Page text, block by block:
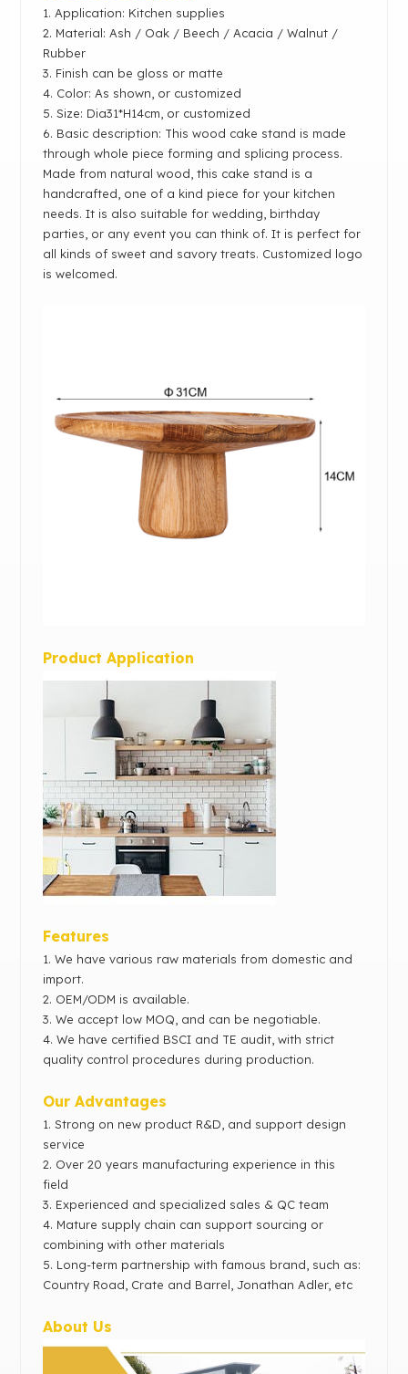
1. Application: Kitchen supplies
2. Material: Ash / Oak / Beech / Acacia / Walnut /
Rubber
3. Finish can be gloss or matte
4. Color: As shown, or customized
5. Size: Dia31*H14cm, or customized
6. Basic description: This wood cake stand is made
through whole piece forming and splicing process.
Made from natural wood, this cake stand is a
handcrafted, one of a kind piece for your kitchen
needs. It is also suitable for wedding, birthday
parties, or any event you can think of. It is perfect for
all kinds of sweet and savory treats. Customized logo
is welcomed.
Product Application
Features
1. We have various raw materials from domestic and
import.
2. OEM/ODM is available.
3. We accept low MOQ, and can be negotiable.
4. We have certified BSCI and TE audit, with strict
quality control procedures during production.
Our Advantages
1.Strong on new product R&D, and support design
service
2. Over 20 years manufacturing experience in this
field
3. Experienced and specialized sales & QC team
4. Mature supply chain can support sourcing or
combining with other materials
5. Long-term partnership with famous brand, such as:
Country Road, Crate and Barrel, Jonathan Adler, etc
About Us